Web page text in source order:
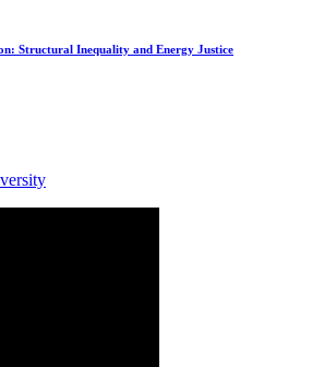
Structural Inequality and Energy Justice